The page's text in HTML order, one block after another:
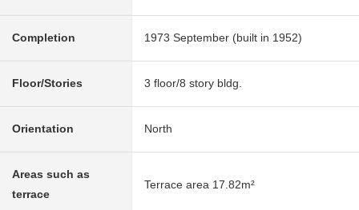
Completion 1973 September (built in 1952)
Floor/Stories 3 floor/8 story bldg.
Orientation North
Areas such as
terrace
Terrace area 17.82m²